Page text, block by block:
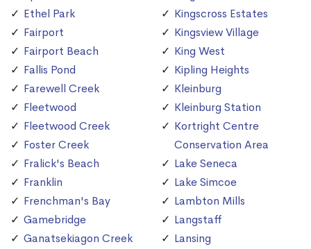
Ethel Park
Fairport
Fairport Beach
Fallis Pond
Farewell Creek
Fleetwood
Fleetwood Creek
Foster Creek
Fralick's Beach
Franklin
Frenchman's Bay
Gamebridge
Ganatsekiagon Creek
Kingscross Estates
Kingsview Village
King West
Kipling Heights
Kleinburg
Kleinburg Station
Kortright Centre
Conservation Area
Lake Seneca
Lake Simcoe
Lambton Mills
Langstaff
Lansing